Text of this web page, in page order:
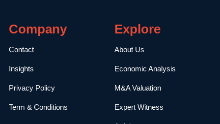
Company
Contact
Insights
Privacy Policy
Term & Conditions
Explore
About Us
Economic Analysis
M&A Valuation
Expert Witness